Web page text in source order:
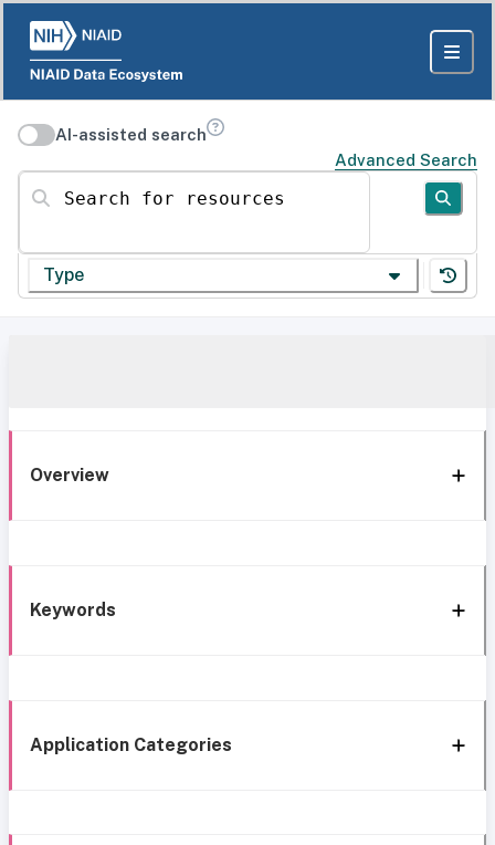
AI-assisted search
Advanced Search
Search for resources
Type
Overview
Keywords
Application Categories